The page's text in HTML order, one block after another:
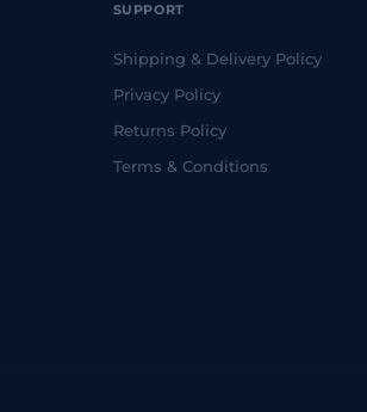
SUPPORT
Shipping & Delivery Policy
Privacy Policy
Returns Policy
Terms & Conditions